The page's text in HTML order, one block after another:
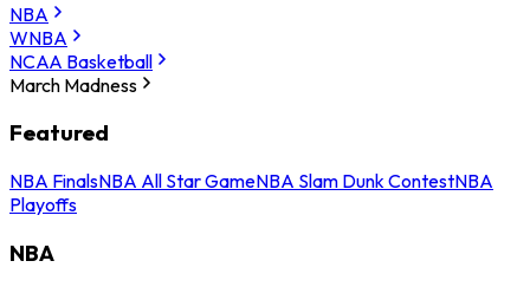
NBA
WNBA
NCAA Basketball
March Madness
Featured
NBA FinalsNBA All Star GameNBA Slam Dunk ContestNBA
Playoffs
NBA